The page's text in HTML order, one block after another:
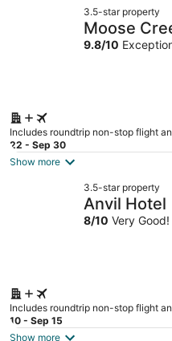
3.5-star property
Moose
9.8/10
Includes roundtrip non-stop flight
22 - Sep 30
Show more
3.5-star property
Anvil Hotel
8/10 Very
Includes roundtrip non-stop flight
10 - Sep 15
Show more